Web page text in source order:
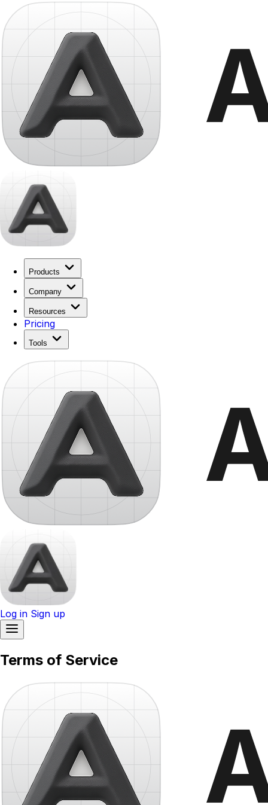
Products
Company
Resources
Pricing
Tools
Log in Sign up
Terms of Service